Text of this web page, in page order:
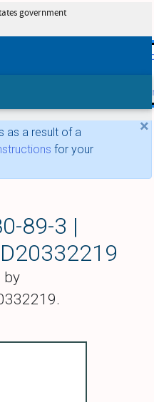
skip
government
×
as a result of a
for your
89-3 |
by